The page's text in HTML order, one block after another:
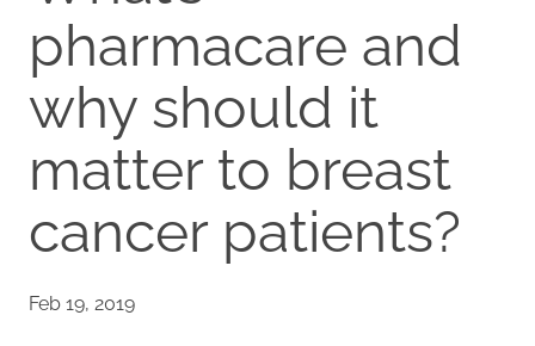
pharmacare and
why should it
matter to breast
cancer patients?
Feb 19, 2019